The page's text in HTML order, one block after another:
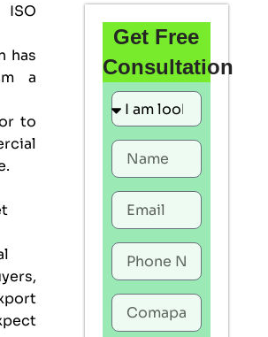
ISO
has
a
to
Get Free
Consultation